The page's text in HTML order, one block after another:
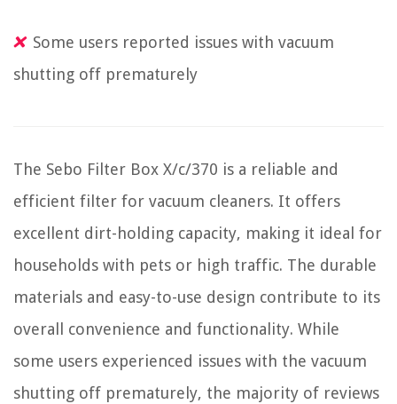
Some users reported issues with vacuum
shutting off prematurely
The Sebo Filter Box X/c/370 is a reliable and
efficient filter for vacuum cleaners. It offers
excellent dirt-holding capacity, making it ideal for
households with pets or high traffic. The durable
materials and easy-to-use design contribute to its
overall convenience and functionality. While
some users experienced issues with the vacuum
shutting off prematurely, the majority of reviews